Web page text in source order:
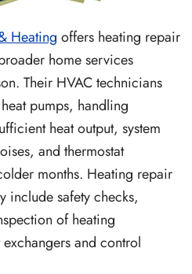
Heating offers heating repair
home services
Their HVAC technicians
pumps, handling
heat output, system
and thermostat
months. Heating repair
include safety checks,
of heating
and control